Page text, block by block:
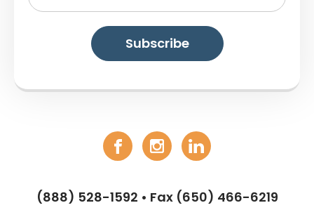
(888) 528-1592 • Fax (650) 466-6219